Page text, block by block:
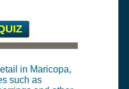
in Maricopa,
such as